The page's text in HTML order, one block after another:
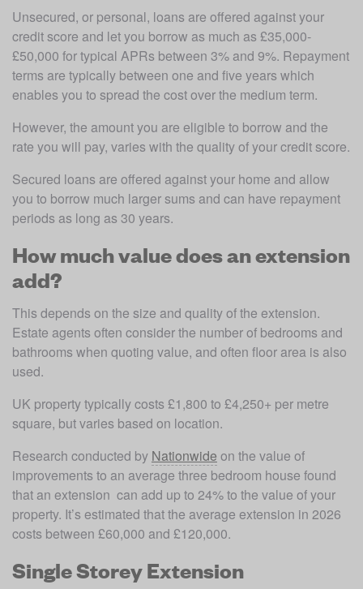
Unsecured, or personal, loans are offered against your
credit score and let you borrow as much as £35,000-
£50,000 for typical APRs between 3% and 9%. Repayment
terms are typically between one and five years which
enables you to spread the cost over the medium term.
However, the amount you are eligible to borrow and the
rate you will pay, varies with the quality of your credit score.
Secured loans are offered against your home and allow
you to borrow much larger sums and can have repayment
periods as long as 30 years.
How much value does an extension
add?
This depends on the size and quality of the extension.
Estate agents often consider the number of bedrooms and
bathrooms when quoting value, and often floor area is also
used.
UK property typically costs £1,800 to £4,250+ per metre
square, but varies based on location.
Research conducted by Nationwide on the value of
improvements to an average three bedroom house found
that an extension can add up to 24% to the value of your
property. It’s estimated that the average extension in 2026
costs between £60,000 and £120,000.
Single Storey Extension